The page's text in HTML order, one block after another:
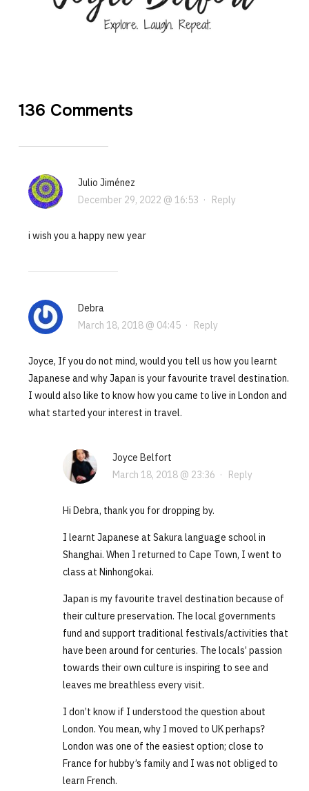
136 Comments
Julio Jiménez
December 29, 2022 @ 16:53 · Reply
i wish you a happy new year
Debra
March 18, 2018 @ 04:45· Reply
Joyce, If you do not mind, would you tell us how you learnt
Japanese and why Japan is your favourite travel destination.
I would also like to know how you came to live in London and
what started your interest in travel.
Joyce Belfort
March 18, 2018 @ 23:36 · Reply
Hi Debra, thank you for dropping by.
I learnt Japanese at Sakura language school in
Shanghai. When I returned to Cape Town, I went to
class at Ninhongokai.
Japan is my favourite travel destination because of
their culture preservation. The local governments
fund and support traditional festivals/activities that
have been around for centuries. The locals’ passion
towards their own culture is inspiring to see and
leaves me breathless every visit.
I don’t know if I understood the question about
London. You mean, why I moved to UK perhaps?
London was one of the easiest option; close to
France for hubby’s family and I was not obliged to
learn French.